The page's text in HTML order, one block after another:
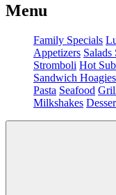
Menu
Family Specials
Appetizers Salads
Stromboli Hot
Sandwich Hoagies
Pasta Seafood
Milkshakes